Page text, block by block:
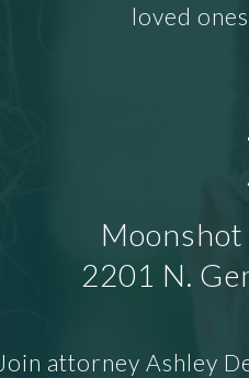
loved
2201 N.
Join attorney Ashley